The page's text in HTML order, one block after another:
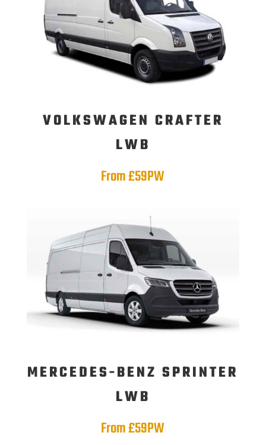
VOLKSWAGEN CRAFTER
LWB
From £59PW
MERCEDES-BENZ SPRINTER
LWB
From £59PW